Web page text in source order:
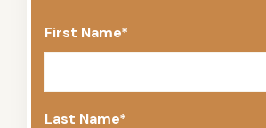
First Name*
Last Name*